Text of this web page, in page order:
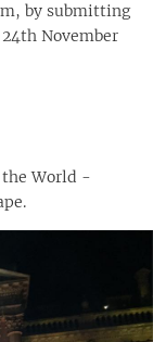
by submitting
November
the World -